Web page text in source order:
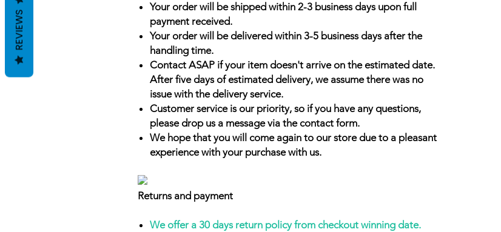
Your order will be shipped within 2-3 business days upon full
payment received.
Your order will be delivered within 3-5 business days after the
handling time.
Contact ASAP if your item doesn't arrive on the estimated date.
After five days of estimated delivery, we assume there was no
issue with the delivery service.
Customer service is our priority, so if you have any questions,
please drop us a message via the contact form.
We hope that you will come again to our store due to a pleasant
experience with your purchase with us.
Returns and payment
We offer a 30 days return policy from checkout winning date.
REVIEWS